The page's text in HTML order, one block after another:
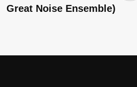
Great Noise Ensemble)